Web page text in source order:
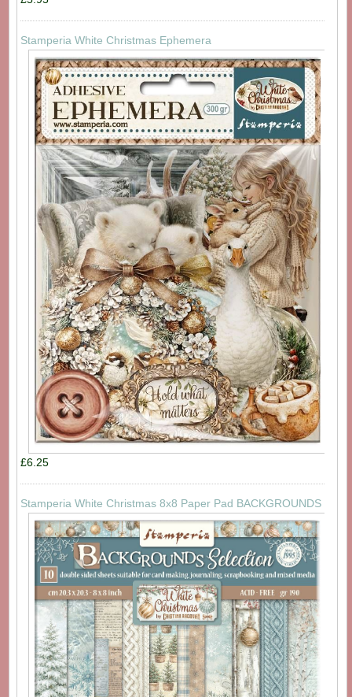
Stamperia White Christmas Ephemera
£6.25
Stamperia White Christmas 8x8 Paper Pad BACKGROUNDS